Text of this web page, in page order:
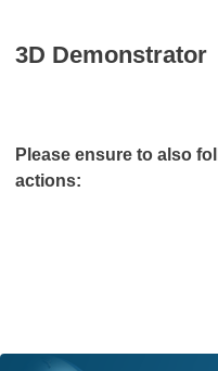
3D Demonstrator
Please ensure to also
actions: